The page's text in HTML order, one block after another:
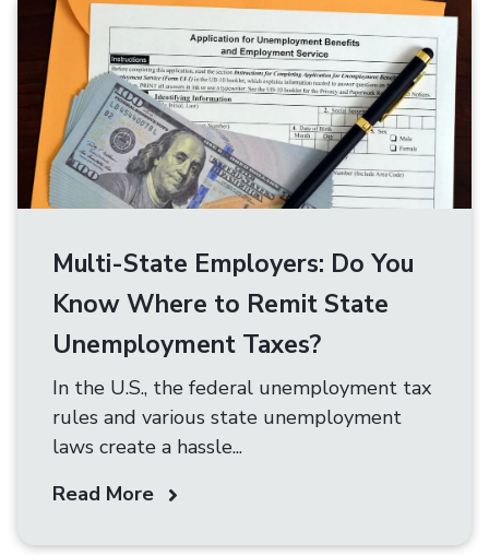
Multi-State Employers: Do You
Know Where to Remit State
Unemployment Taxes?
In the U.S., the federal unemployment tax
rules and various state unemployment
laws create a hassle...
Read More